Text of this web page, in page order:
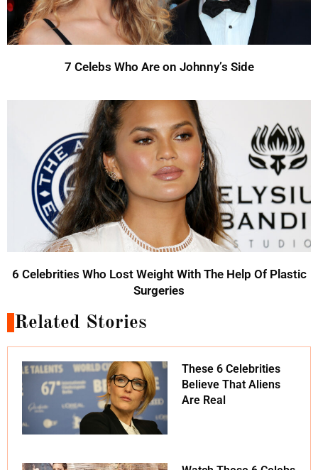
7 Celebs Who Are on Johnny’s Side
6 Celebrities Who Lost Weight With The Help Of Plastic
Surgeries
Related Stories
These 6 Celebrities
Believe That Aliens
Are Real